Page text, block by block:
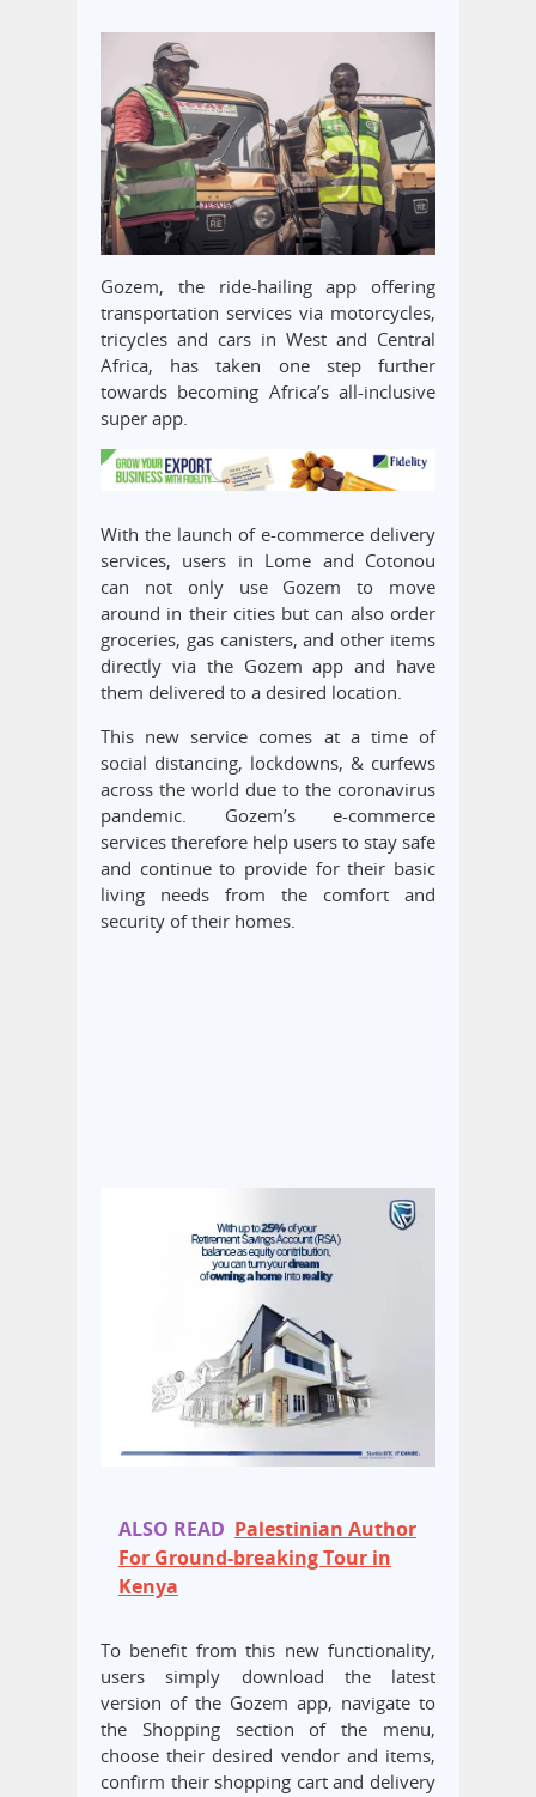
Gozem, the ride-hailing app offering
transportation services via motorcycles,
tricycles and cars in West and Central
Africa, has taken one step further
towards becoming Africa’s all-inclusive
super app.
With the launch of e-commerce delivery
services, users in Lome and Cotonou
can not only use Gozem to move
around in their cities but can also order
groceries, gas canisters, and other items
directly via the Gozem app and have
them delivered to a desired location.
This new service comes at a time of
social distancing, lockdowns, & curfews
across the world due to the coronavirus
pandemic. Gozem’s e-commerce
services therefore help users to stay safe
and continue to provide for their basic
living needs from the comfort and
security of their homes.
ALSO READ Palestinian Author
For Ground-breaking Tour in
Kenya
To benefit from this new functionality,
users simply download the latest
version of the Gozem app, navigate to
the Shopping section of the menu,
choose their desired vendor and items,
confirm their shopping cart and delivery